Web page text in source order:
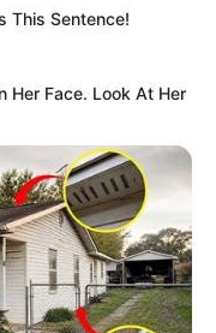
Latest
This Sentence!
Her Face. Look At Her